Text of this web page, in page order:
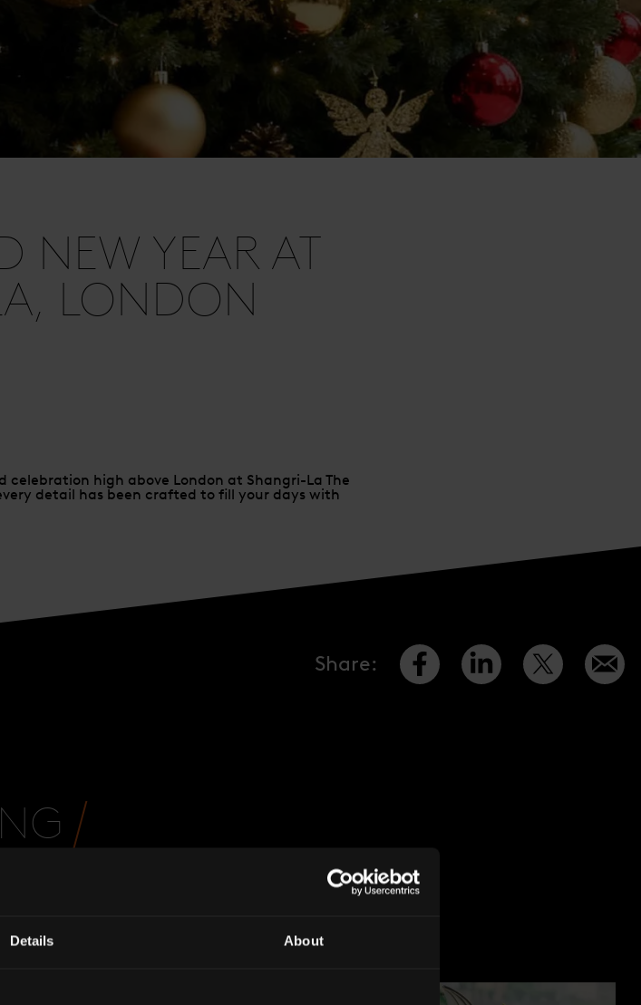
Details About
NEW YEAR AT
LONDON
celebration high above London at Shangri-La The
detail has been crafted to fill your days with
Share: